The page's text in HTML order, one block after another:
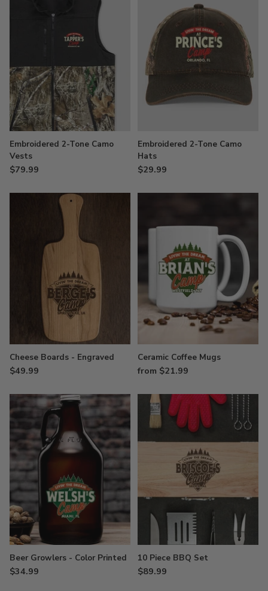
Embroidered 2-Tone Camo
Vests
$79.99
Embroidered 2-Tone Camo
Hats
$29.99
Cheese Boards - Engraved
$49.99
Ceramic Coffee Mugs
from $21.99
Beer Growlers - Color Printed
$34.99
10 Piece BBQ Set
$89.99